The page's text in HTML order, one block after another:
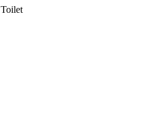
Toilet